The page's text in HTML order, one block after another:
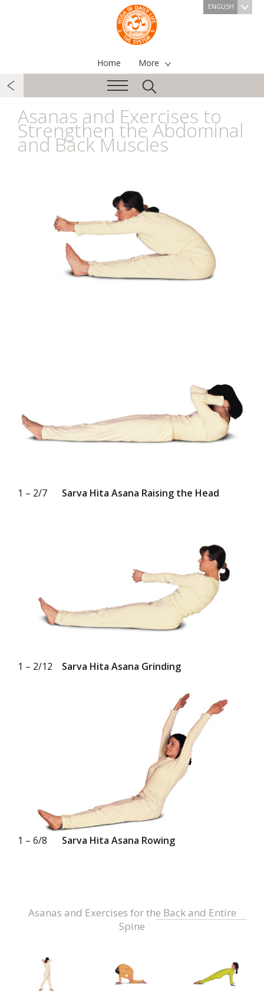
ENGLISH
Home More
Asanas and Exercises to
Strengthen the Abdominal
and Back Muscles
1 – 2/7 Sarva Hita Asana Raising the Head
1 – 2/12 Sarva Hita Asana Grinding
1 – 6/8 Sarva Hita Asana Rowing
Asanas and Exercises for the Back and Entire
Spine